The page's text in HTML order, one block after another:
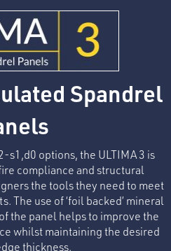
Spandrel
s1,d0 options, the ULTIMA 3 is
compliance and structural
the tools they need to meet
The use of ‘foil backed’ mineral
the panel helps to improve the
whilst maintaining the desired
thickness.